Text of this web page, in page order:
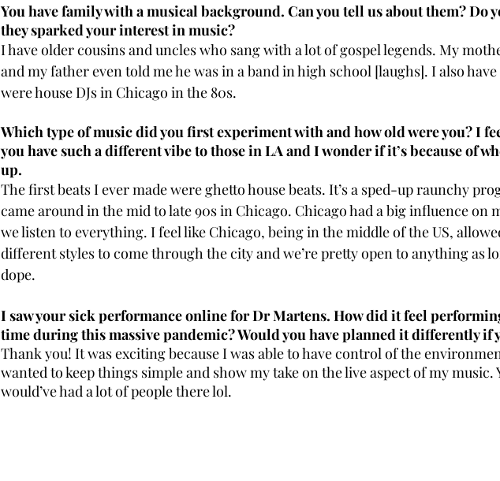
You have family with a musical background. Can you tell us about them? Do
they sparked your interest in music?
I have older cousins and uncles who sang with a lot of gospel legends. My
and my father even told me he was in a band in high school [laughs]. I also
were house DJs in Chicago in the 80s.
Which type of music did you first experiment with and how old were you? I
you have such a different vibe to those in LA and I wonder if it’s because of
up.
The first beats I ever made were ghetto house beats. It’s a sped-up raunchy
came around in the mid to late 90s in Chicago. Chicago had a big influence on
we listen to everything. I feel like Chicago, being in the middle of the US,
different styles to come through the city and we’re pretty open to anything as
dope.
I saw your sick performance online for Dr Martens. How did it feel
time during this massive pandemic? Would you have planned it differently if
Thank you! It was exciting because I was able to have control of the
wanted to keep things simple and show my take on the live aspect of my music.
would’ve had a lot of people there lol.